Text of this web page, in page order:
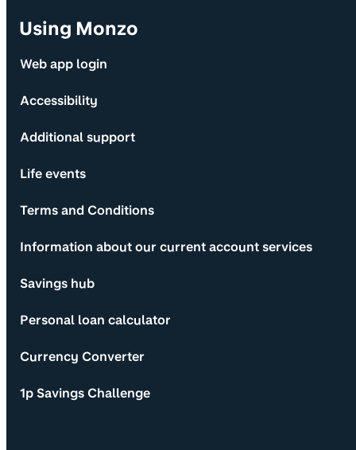
Using Monzo
Web app login
Accessibility
Additional support
Life events
Terms and Conditions
Information about our current account services
Savings hub
Personal loan calculator
Currency Converter
1p Savings Challenge